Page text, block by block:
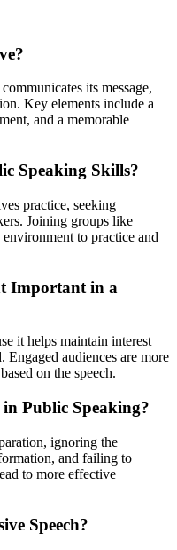
its message,
Key elements include a
and a memorable
Speaking Skills?
practice, seeking
Joining groups like
to practice and
Important in a
it helps maintain interest
Engaged audiences are more
on the speech.
Public Speaking?
ignoring the
and failing to
to more effective
Speech?